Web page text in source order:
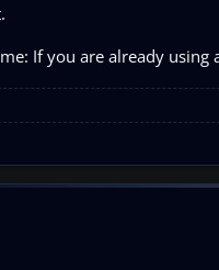
If you are already using